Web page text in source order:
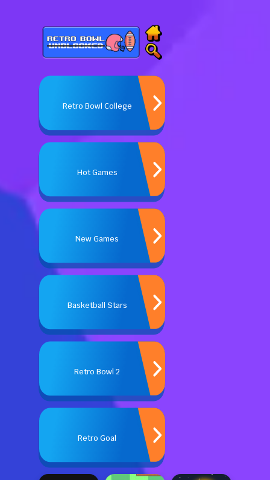
Retro Bowl College
Hot Games
New Games
Basketball Stars
Retro Bowl 2
Retro Goal